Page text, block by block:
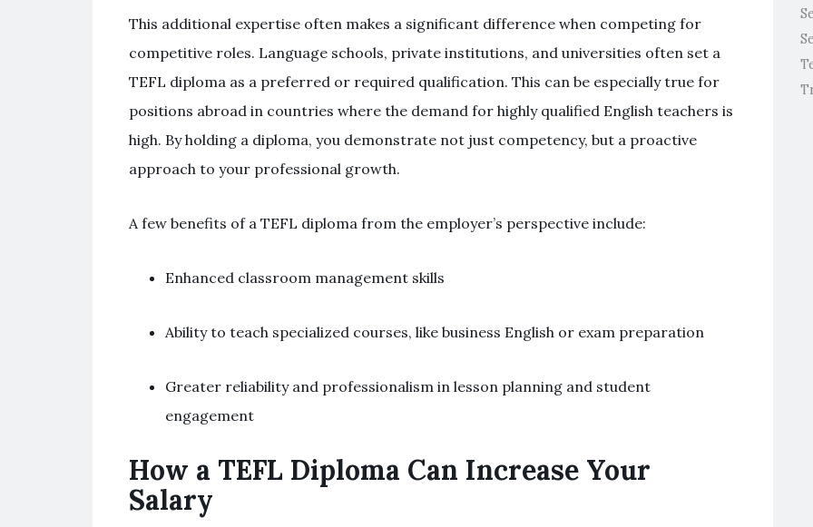
This additional expertise often makes a significant difference when competing for
competitive roles. Language schools, private institutions, and universities often set a
TEFL diploma as a preferred or required qualification. This can be especially true for
positions abroad in countries where the demand for highly qualified English teachers is
high. By holding a diploma, you demonstrate not just competency, but a proactive
approach to your professional growth.
A few benefits of a TEFL diploma from the employer’s perspective include:
Enhanced classroom management skills
Ability to teach specialized courses, like business English or exam preparation
Greater reliability and professionalism in lesson planning and student
engagement
How a TEFL Diploma Can Increase Your
Salary